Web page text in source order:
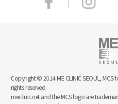
Copyright © 2014 ME CLINIC SEOUL, MCS
rights reserved.
meclinic.net and the MCS logo are